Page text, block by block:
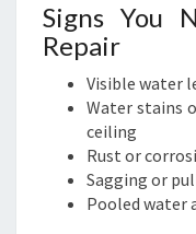
Signs You
Repair
Visible water
Water stains
ceiling
Rust or
Sagging or
Pooled water